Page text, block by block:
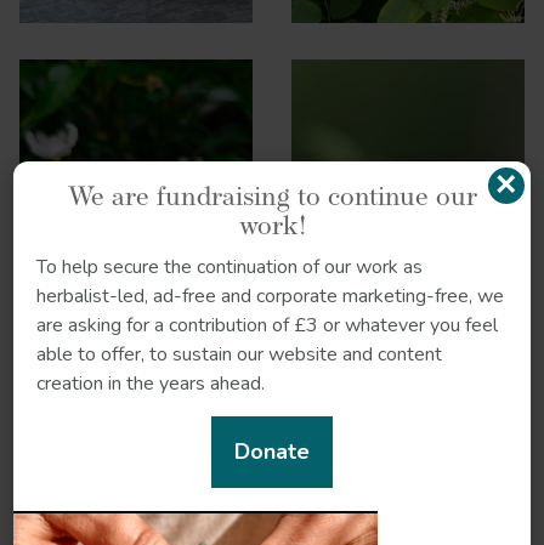
Jasmine Liquorice
×
We are fundraising to continue our
work!
To help secure the continuation of our work as
herbalist-led, ad-free and corporate marketing-free, we
are asking for a contribution of £3 or whatever you feel
able to offer, to sustain our website and content
creation in the years ahead.
Donate